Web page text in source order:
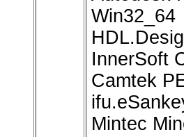
Win32_64
InnerSoft
Camtek
Mintec